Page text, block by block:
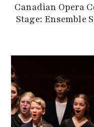
Canadian Opera
Stage: Ensemble